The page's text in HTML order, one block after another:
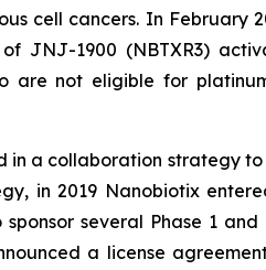
cell cancers. In February
JNJ-1900 (NBTXR3)
are not eligible for
in a collaboration strategy
in 2019 Nanobiotix
several Phase 1 and
a license